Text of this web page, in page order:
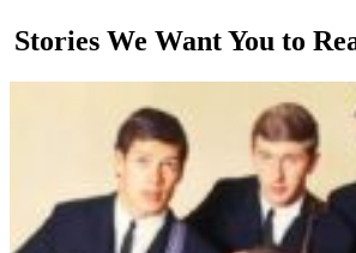
Stories We Want You to